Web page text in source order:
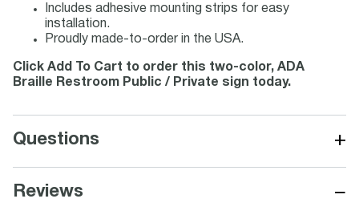
Includes adhesive mounting strips for easy
installation.
Proudly made-to-order in the USA.
Click Add To Cart to order this two-color, ADA
Braille Restroom Public / Private sign today.
Questions +
Reviews −